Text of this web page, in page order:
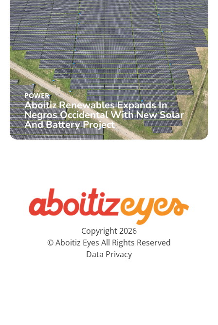
POWER
Aboitiz Renewables Expands In
Negros Occidental With New Solar
And Battery Project
Copyright 2026
© Aboitiz Eyes All Rights Reserved
Data Privacy